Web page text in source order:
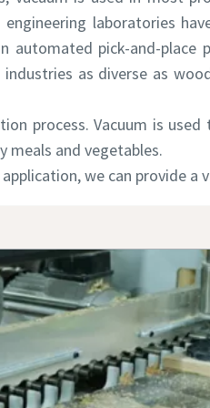
laboratories
pick-and-place
as diverse as
process. Vacuum is used
meals and vegetables.
we can provide a